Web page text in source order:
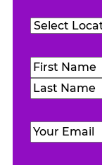
Name
First
Email